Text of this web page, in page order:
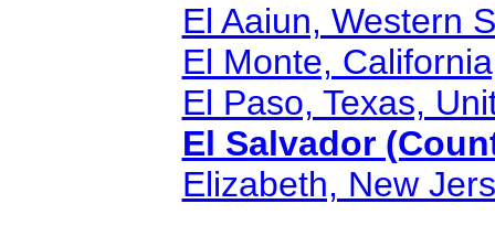
El Aaiun, Western
El Monte,
El Paso, Texas,
El Salvador
Elizabeth, New